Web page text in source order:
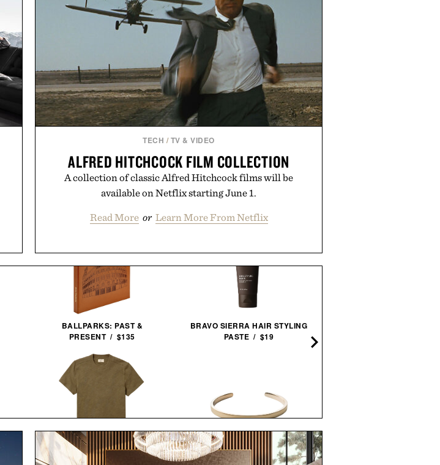
Presented by Nike.
TECH / TV & VIDEO
ALFRED HITCHCOCK FILM COLLECTION
A collection of classic Alfred Hitchcock films will be
available on Netflix starting June 1.
Read More or Learn More From Netflix
BALLPARKS: PAST &
PRESENT / $135
LINE OF TRADE INDUSTRY
BRAVO SIERRA HAIR STYLING
PASTE / $19
MIANSAI MATTE BRASS